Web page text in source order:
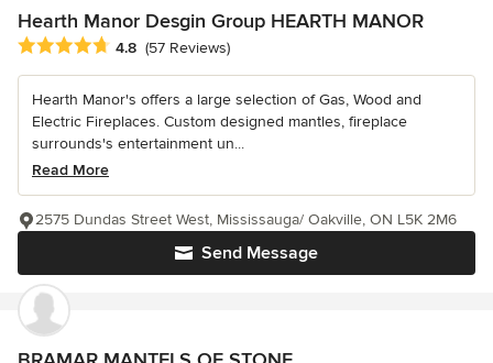
Hearth Manor Desgin Group HEARTH MANOR
Average rating: 4.8 out of 5 stars
4.8 (57 Reviews)
Hearth Manor's offers a large selection of Gas, Wood and
Electric Fireplaces. Custom designed mantles, fireplace
surrounds's entertainment un...
Read More
Send Message
2575 Dundas Street West, Mississauga/ Oakville, ON L5K 2M6